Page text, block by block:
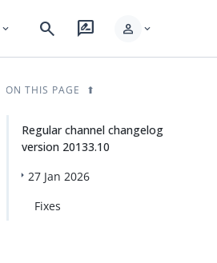
expand_more search rate_review person expand_more
ON THIS PAGE
Regular channel changelog
version 20133.10
27 Jan 2026
Fixes